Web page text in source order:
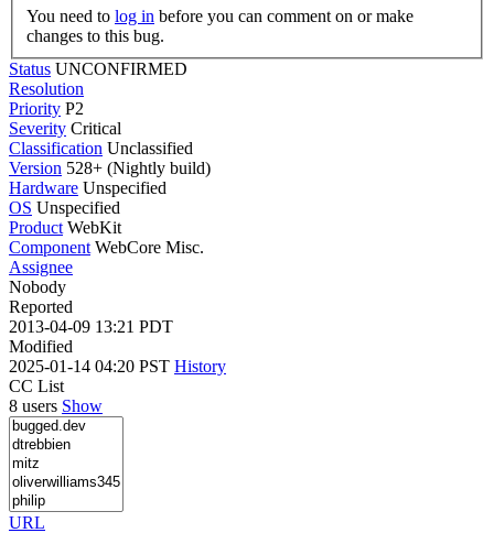
You need to log in
changes to this bug.
Status UNCONFIRMED
Resolution
Priority P2
Severity Critical
Classification Unclassified
Version 528+ (Nightly build)
Hardware Unspecified
OS Unspecified
Product WebKit
Component WebCore Misc.
Assignee
Nobody
Reported
2013-04-09 13:21 PDT
Modified
2025-01-14 04:20 PST History
CC List
8 users Show
URL